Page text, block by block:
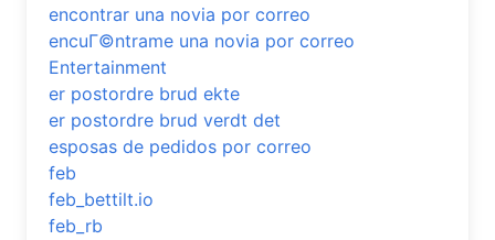
encontrar una novia por correo
encuГ©ntrame una novia por correo
Entertainment
er postordre brud ekte
er postordre brud verdt det
esposas de pedidos por correo
feb
feb_bettilt.io
feb_rb